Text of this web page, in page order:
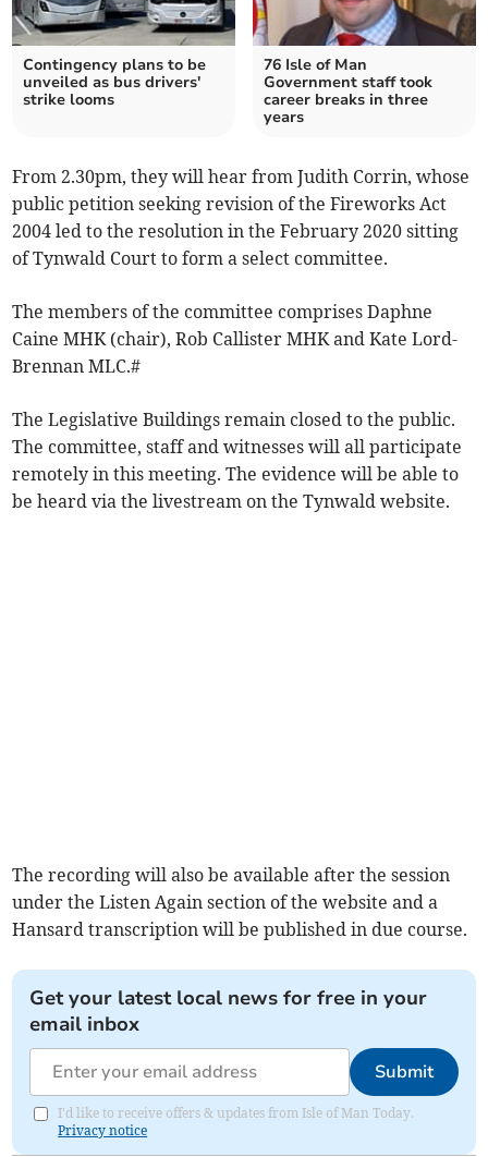
Contingency plans to be
unveiled as bus drivers'
strike looms
76 Isle of Man
Government staff took
career breaks in three
years
From 2.30pm, they will hear from Judith Corrin, whose
public petition seeking revision of the Fireworks Act
2004 led to the resolution in the February 2020 sitting
of Tynwald Court to form a select committee.
The members of the committee comprises Daphne
Caine MHK (chair), Rob Callister MHK and Kate Lord-
Brennan MLC.#
The Legislative Buildings remain closed to the public.
The committee, staff and witnesses will all participate
remotely in this meeting. The evidence will be able to
be heard via the livestream on the Tynwald website.
The recording will also be available after the session
under the Listen Again section of the website and a
Hansard transcription will be published in due course.
Get your latest local news for free in your
email inbox
Submit
I'd like to receive offers & updates from Isle of Man Today.
Privacy notice